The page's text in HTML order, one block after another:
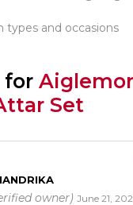
types and occasions
for
Set
owner) June 21,